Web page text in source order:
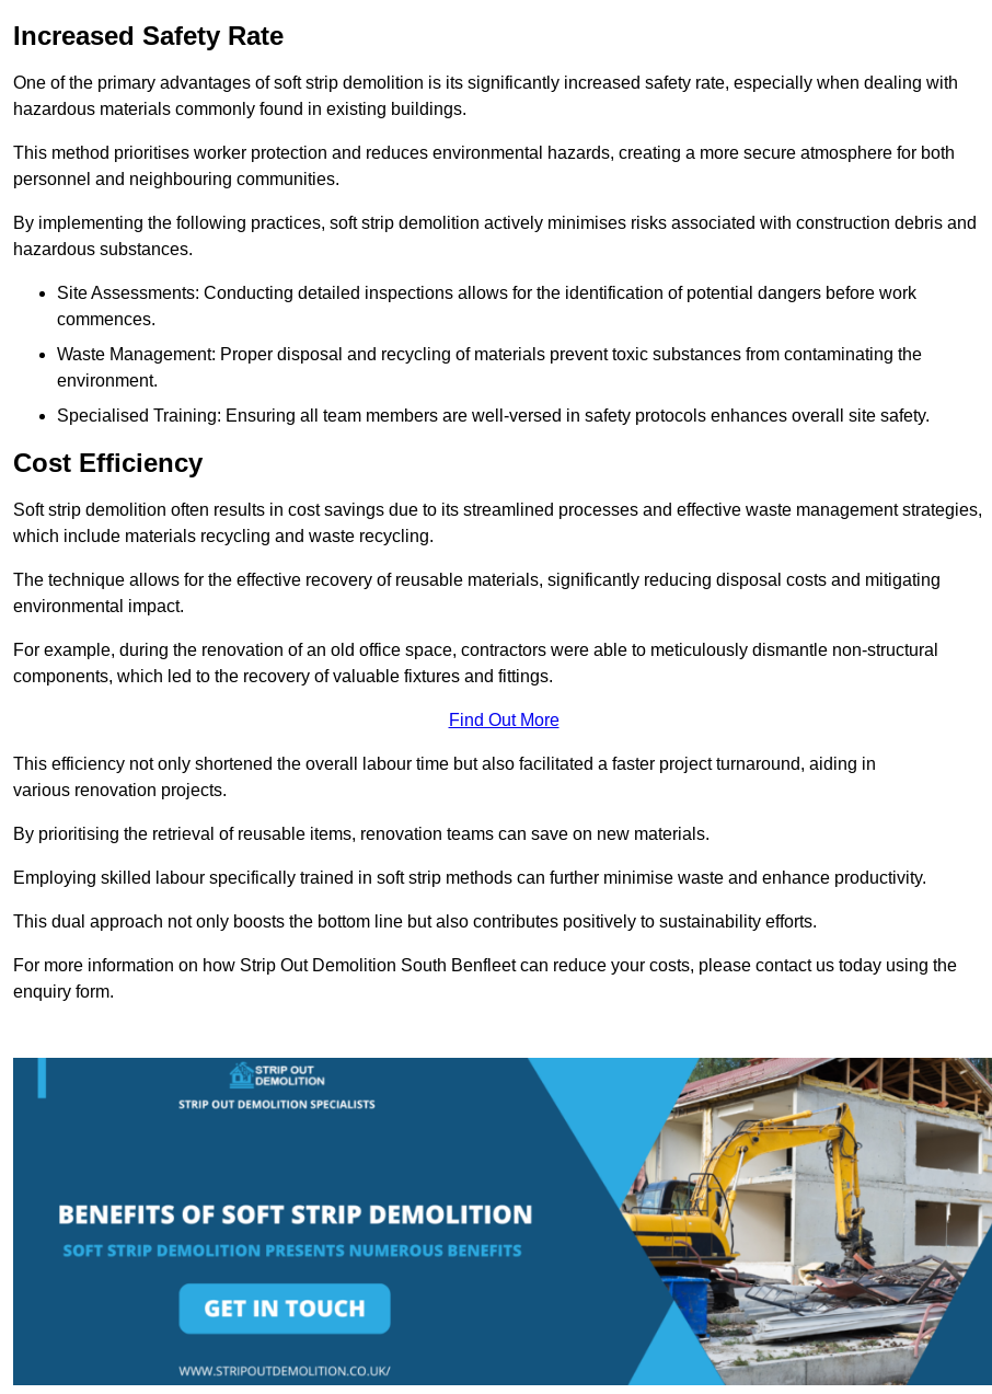
Increased Safety Rate
One of the primary advantages of soft strip demolition is its significantly increased safety rate, especially when dealing with
hazardous materials commonly found in existing buildings.
This method prioritises worker protection and reduces environmental hazards, creating a more secure atmosphere for both
personnel and neighbouring communities.
By implementing the following practices, soft strip demolition actively minimises risks associated with construction debris and
hazardous substances.
Site Assessments: Conducting detailed inspections allows for the identification of potential dangers before work
commences.
Waste Management: Proper disposal and recycling of materials prevent toxic substances from contaminating the
environment.
Specialised Training: Ensuring all team members are well-versed in safety protocols enhances overall site safety.
Cost Efficiency
Soft strip demolition often results in cost savings due to its streamlined processes and effective waste management strategies,
which include materials recycling and waste recycling.
The technique allows for the effective recovery of reusable materials, significantly reducing disposal costs and mitigating
environmental impact.
For example, during the renovation of an old office space, contractors were able to meticulously dismantle non-structural
components, which led to the recovery of valuable fixtures and fittings.
Find Out More
This efficiency not only shortened the overall labour time but also facilitated a faster project turnaround, aiding in
various renovation projects.
By prioritising the retrieval of reusable items, renovation teams can save on new materials.
Employing skilled labour specifically trained in soft strip methods can further minimise waste and enhance productivity.
This dual approach not only boosts the bottom line but also contributes positively to sustainability efforts.
For more information on how Strip Out Demolition South Benfleet can reduce your costs, please contact us today using the
enquiry form.